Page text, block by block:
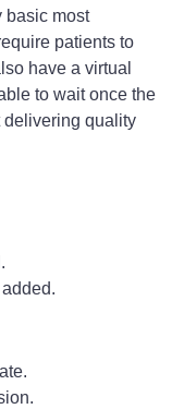
basic most
patients to
have a virtual
to wait once the
delivering quality